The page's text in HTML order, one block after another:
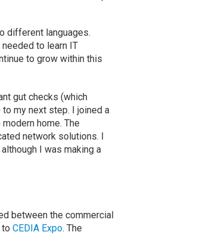
different languages.
to learn IT
to grow within this
gut checks (which
my next step. I joined a
home. The
network solutions. I
I was making a
between the commercial
to CEDIA Expo. The